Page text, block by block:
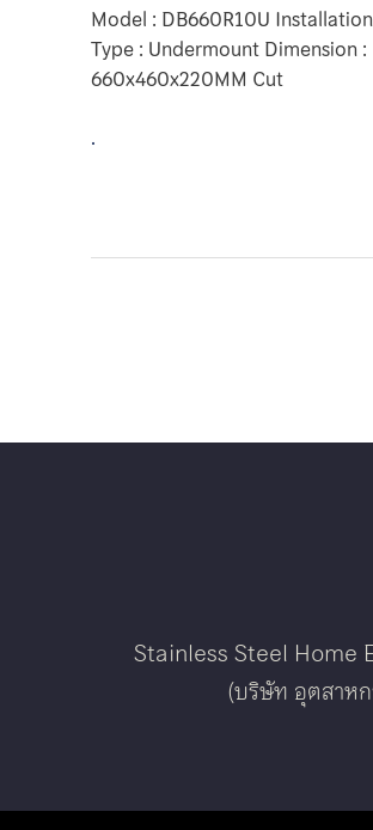
Model : DB660R10U Installation
Type : Undermount Dimension :
660x460x220MM Cut
.
Stainless Steel Home
(บริษัท อุตสาห